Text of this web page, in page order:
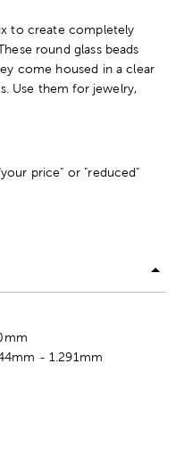
to create completely
round glass beads
come housed in a clear
Use them for jewelry,
price" or "reduced"
- 1.291mm